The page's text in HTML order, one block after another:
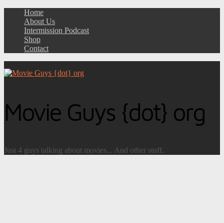
Home
About Us
Intermission Podcast
Shop
Contact
Movie Guys {dot} org
Just 4 guys talking about movies... And other stuff.